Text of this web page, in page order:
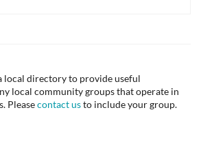
local directory to provide useful
local community groups that operate in
Pleasecontact usto include your group.